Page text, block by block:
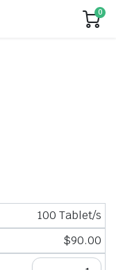
0
100 Tablet/s
$90.00